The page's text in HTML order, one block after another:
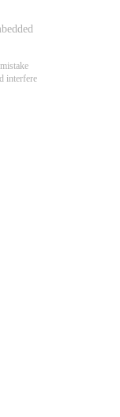
interfere